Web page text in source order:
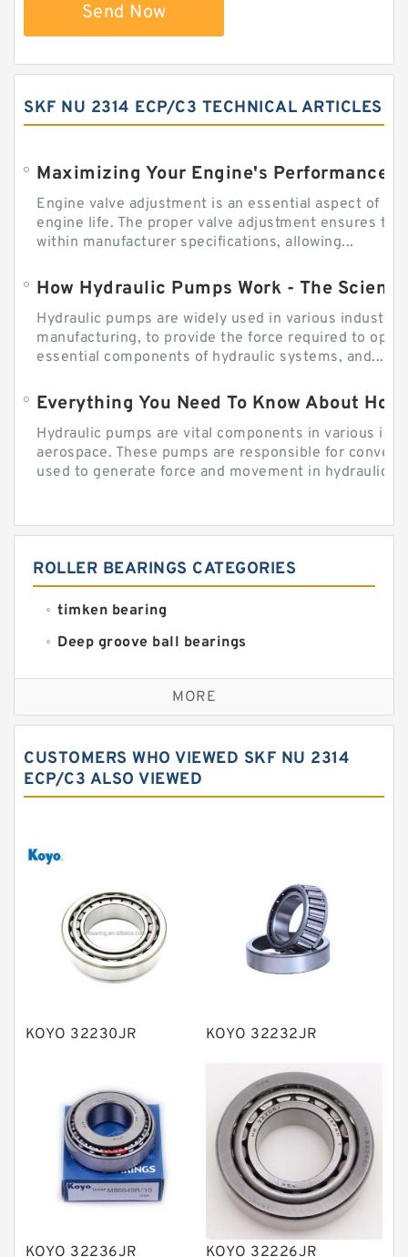
Send Now
SKF NU 2314 ECP/C3 TECHNICAL ARTICLES
Engine valve adjustment is an essential aspect of
engine life. The proper valve adjustment ensures
within manufacturer specifications, allowing...
How Hydraulic Pumps Work - The
Hydraulic pumps are widely used in various
manufacturing, to provide the force required to
essential components of hydraulic systems, and...
Everything You Need To Know About
Hydraulic pumps are vital components in various
aerospace. These pumps are responsible for
used to generate force and movement in hydraulic...
ROLLER BEARINGS CATEGORIES
timken bearing
Deep groove ball bearings
Self aligning ball bearings
Cylindrical roller bearings
Needle roller bearings
Angular contact ball bearings
Thrust roller bearings
Bearing units
Linear bearings
Knowledge Center
Plain Bearings
Solenoid Directional Valves
Vane Pumps
Product
Gear Pumps
Other Pumps
MORE
CUSTOMERS WHO VIEWED SKF NU 2314
ECP/C3 ALSO VIEWED
KOYO 32230JR KOYO 32232JR
KOYO 32236JR KOYO 32226JR